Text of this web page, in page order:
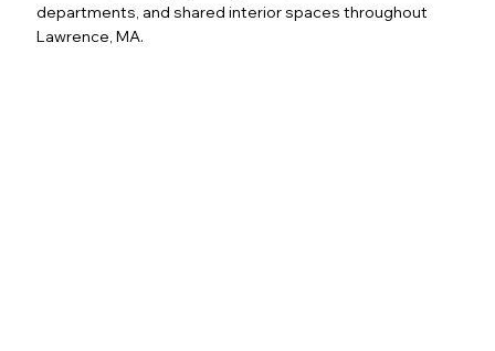
departments, and shared interior spaces throughout
Lawrence, MA.